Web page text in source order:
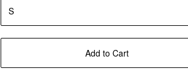
Add to Cart